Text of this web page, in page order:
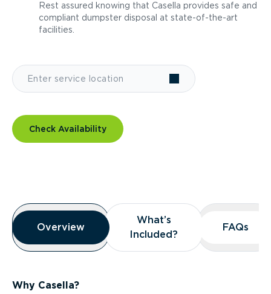
Rest assured knowing that Casella provides safe and
compliant dumpster disposal at state-of-the-art
facilities.
Check Availability
Overview
Overview
Overview
What’s
Included?
What’s
Included?
FAQs
FAQs
Why Casella?